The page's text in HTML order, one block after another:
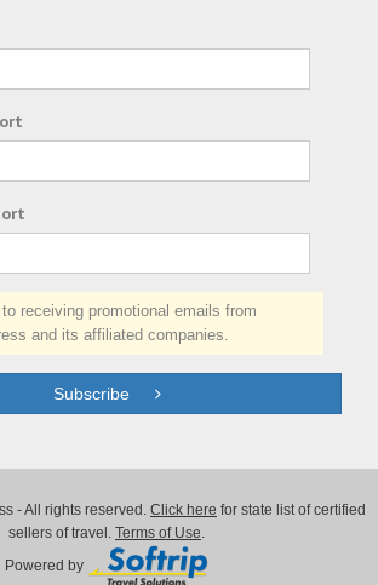
promotional emails from
and its affiliated companies.
Subscribe
- All rights reserved. Click here for state list of certified
sellers of travel. Terms of Use
Powered by